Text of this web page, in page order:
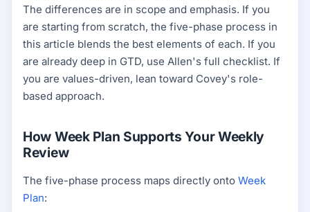
The differences are in scope and emphasis. If you
are starting from scratch, the five-phase process in
this article blends the best elements of each. If you
are already deep in GTD, use Allen's full checklist. If
you are values-driven, lean toward Covey's role-
based approach.
How Week Plan Supports Your Weekly
Review
The five-phase process maps directly onto Week
Plan: